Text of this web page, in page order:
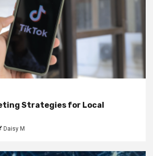
Strategies for Local
Daisy M